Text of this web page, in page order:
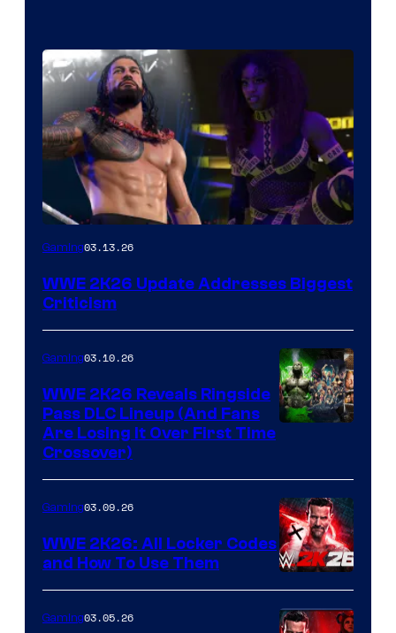
Gaming03.13.26
WWE 2K26 Update Addresses Biggest
Criticism
Gaming03.10.26
WWE 2K26 Reveals Ringside
Pass DLC Lineup (And Fans
Are Losing It Over First Time
Crossover)
Gaming03.09.26
WWE 2K26: All Locker Codes
and How To Use Them
Gaming03.05.26